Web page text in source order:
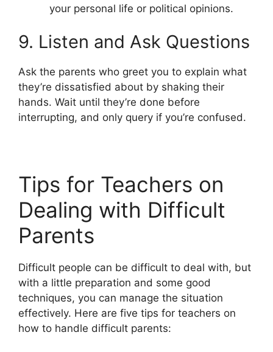
your personal life or political opinions.
9. Listen and Ask Questions
Ask the parents who greet you to explain what
they’re dissatisfied about by shaking their
hands. Wait until they’re done before
interrupting, and only query if you’re confused.
Tips for Teachers on
Dealing with Difficult
Parents
Difficult people can be difficult to deal with, but
with a little preparation and some good
techniques, you can manage the situation
effectively. Here are five tips for teachers on
how to handle difficult parents: